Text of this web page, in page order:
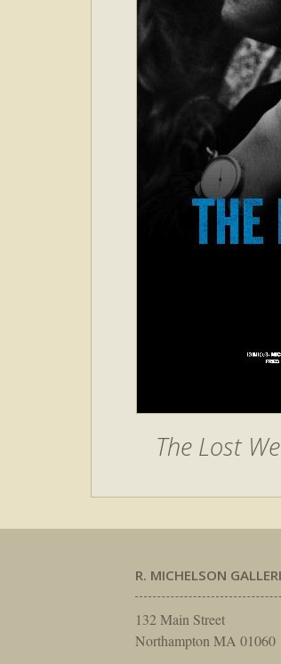
The Lost
R. MICHELSON
132 Main Street
Northampton MA 01060